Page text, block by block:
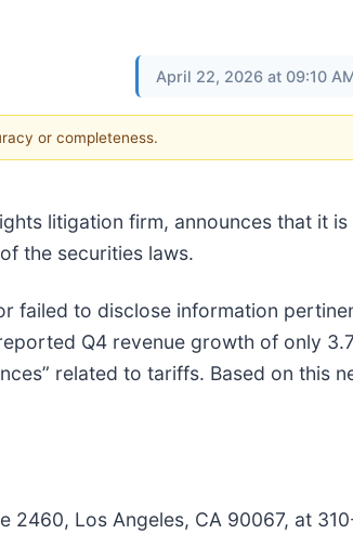
April 22, 2026 at 09:10
or completeness.
litigation firm, announces that it is
the securities laws.
failed to disclose information
Q4 revenue growth of only
related to tariffs. Based on this
2460, Los Angeles, CA 90067, at